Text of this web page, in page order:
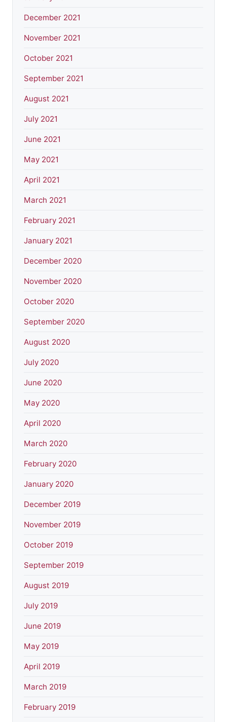
December 2021
November 2021
October 2021
September 2021
August 2021
July 2021
June 2021
May 2021
April 2021
March 2021
February 2021
January 2021
December 2020
November 2020
October 2020
September 2020
August 2020
July 2020
June 2020
May 2020
April 2020
March 2020
February 2020
January 2020
December 2019
November 2019
October 2019
September 2019
August 2019
July 2019
June 2019
May 2019
April 2019
March 2019
February 2019